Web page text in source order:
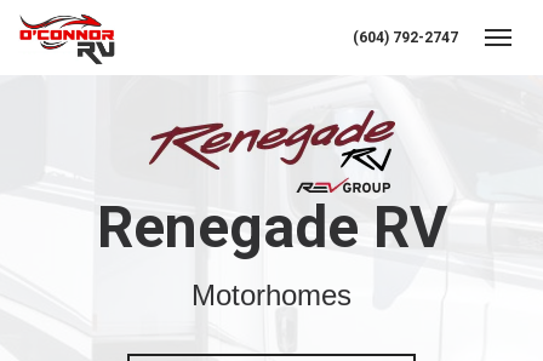
(604) 792-2747
Renegade RV
Motorhomes